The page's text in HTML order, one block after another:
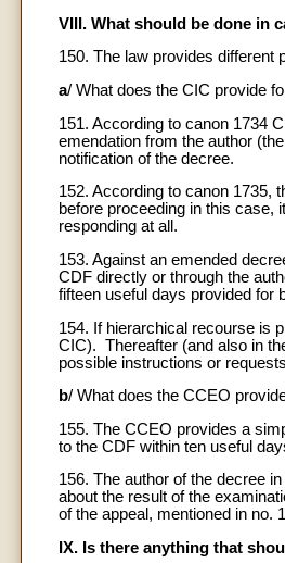
VIII. What should be done in
150. The law provides different
a/ What does the CIC provide
151. According to canon 1734
emendation from the author
notification of the decree.
152. According to canon 1735,
before proceeding in this case,
responding at all.
153. Against an emended
CDF directly or through the
fifteen useful days provided for
154. If hierarchical recourse is
CIC). Thereafter (and also in
possible instructions or
b/ What does the CCEO
155. The CCEO provides a
to the CDF within ten useful
156. The author of the decree
about the result of the
of the appeal, mentioned in no.
IX. Is there anything that